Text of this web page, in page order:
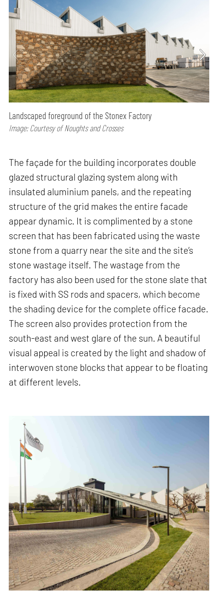
Landscaped foreground of the Stonex Factory
Image: Courtesy of Noughts and Crosses
The façade for the building incorporates double
glazed structural glazing system along with
insulated aluminium panels, and the repeating
structure of the grid makes the entire facade
appear dynamic. It is complimented by a stone
screen that has been fabricated using the waste
stone from a quarry near the site and the site’s
stone wastage itself. The wastage from the
factory has also been used for the stone slate that
is fixed with SS rods and spacers, which become
the shading device for the complete office facade.
The screen also provides protection from the
south-east and west glare of the sun. A beautiful
visual appeal is created by the light and shadow of
interwoven stone blocks that appear to be floating
at different levels.